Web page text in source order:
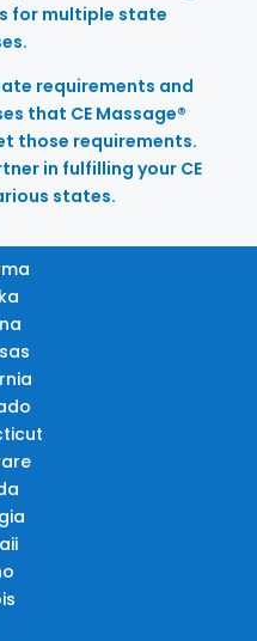
for multiple state
requirements and
that CE Massage®
those requirements.
in fulfilling your CE
states.